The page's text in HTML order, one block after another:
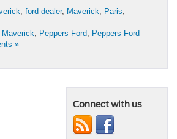
, ford dealer, Maverick, Paris,
Maverick, Peppers Ford, Peppers Ford
»
Connect with us